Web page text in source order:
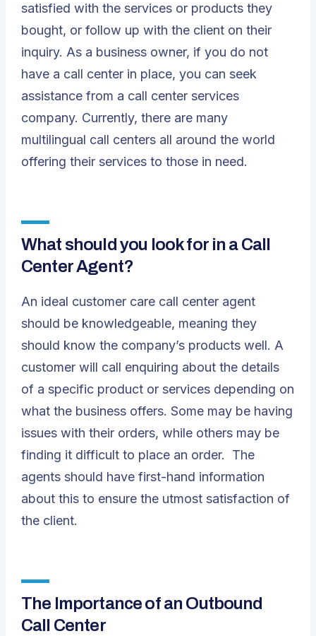
satisfied with the services or products they
bought, or follow up with the client on their
inquiry. As a business owner, if you do not
have a call center in place, you can seek
assistance from a call center services
company. Currently, there are many
multilingual call centers all around the world
offering their services to those in need.
What should you look for in a Call
Center Agent?
An ideal customer care call center agent
should be knowledgeable, meaning they
should know the company’s products well. A
customer will call enquiring about the details
of a specific product or services depending on
what the business offers. Some may be having
issues with their orders, while others may be
finding it difficult to place an order. The
agents should have first-hand information
about this to ensure the utmost satisfaction of
the client.
The Importance of an Outbound
Call Center